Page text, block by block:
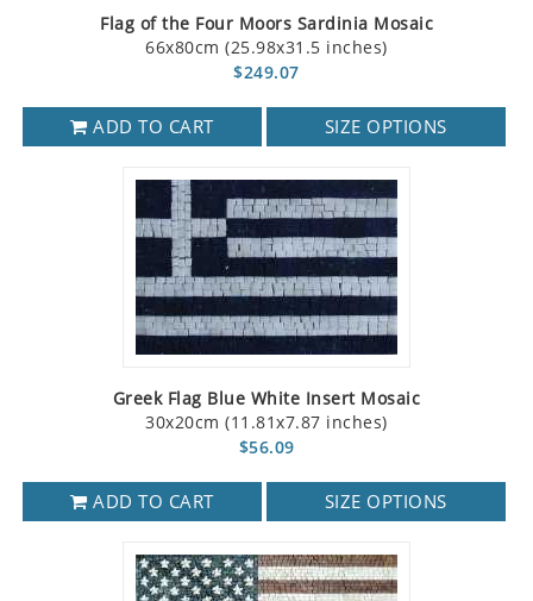
Flag of the Four Moors Sardinia Mosaic
66x80cm (25.98x31.5 inches)
$249.07
ADD TO CART SIZE OPTIONS
Greek Flag Blue White Insert Mosaic
30x20cm (11.81x7.87 inches)
$56.09
ADD TO CART SIZE OPTIONS